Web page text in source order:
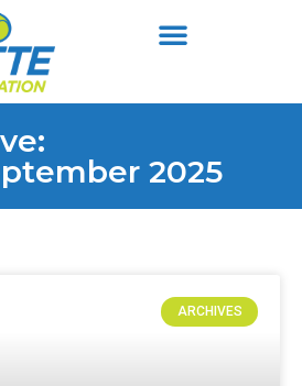
2025
ARCHIVES